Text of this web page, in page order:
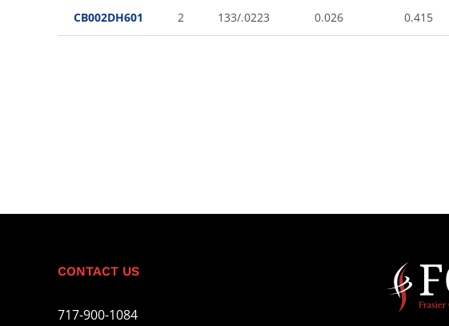
CB002DH601 2 133/.0223 0.026 0.415
CONTACT US
717-900-1084